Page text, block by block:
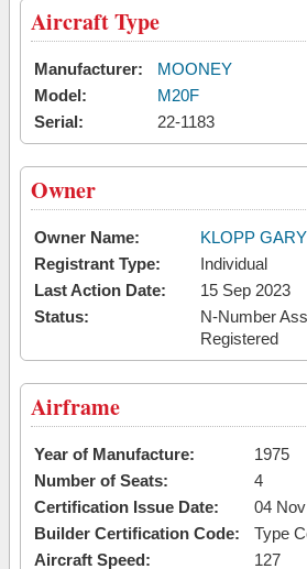
Aircraft Type
Manufacturer:
MOONEY
Model:
M20F
Serial:
22-1183
Owner
Owner Name:
KLOPP
Registrant Type:
Individual
Last Action Date:
15 Sep 2023
Status:
N-Number
Registered
Airframe
Year of Manufacture:
1975
Number of Seats:
4
Certification Issue Date:
04
Builder Certification Code:
Type
Aircraft Speed:
127